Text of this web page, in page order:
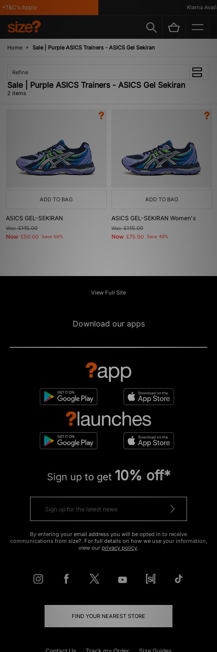
Apply Klarna
Home Sale | Purple ASICS Trainers - ASICS Gel Sekiran
Refine
Sale | Purple ASICS Trainers - ASICS Gel Sekiran
2 items
ADD TO BAG
ASICS GEL-SEKIRAN
Was£145.00
Now £50.00 Save 66%
ADD TO BAG
ASICS GEL-SEKIRAN Women's
Was£145.00
Now £75.00 Save 48%
View Full Site
Download our apps
Sign up to get 10% off*
By entering your email address you will be opted in to receive
communications from size?. For full details on how we use your information,
view our privacy policy.
FIND YOUR NEAREST STORE